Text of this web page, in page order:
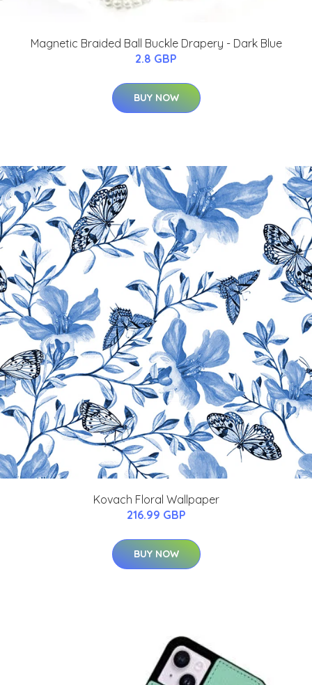
Magnetic Braided Ball Buckle Drapery - Dark Blue
2.8 GBP
BUY NOW
Kovach Floral Wallpaper
216.99 GBP
BUY NOW